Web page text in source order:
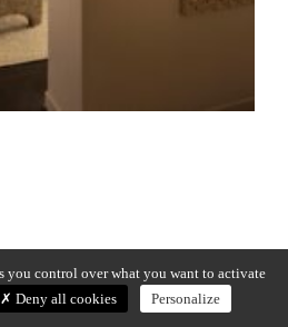
you control over what you want to activate
Deny all cookies Personalize